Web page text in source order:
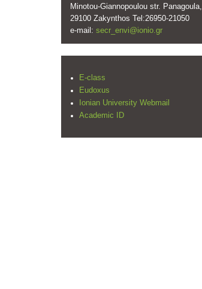
Minotou-Giannopoulou str. Panagoula,
29100 Zakynthos Tel:26950-21050
e-mail: secr_envi@ionio.gr
E-class
Eudoxus
Ionian University Webmail
Academic ID